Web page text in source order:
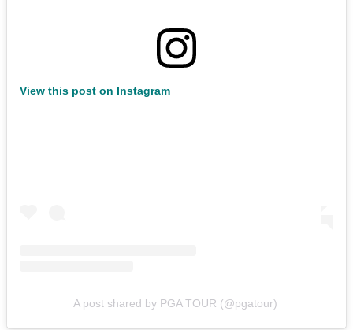
View this post on Instagram
A post shared by PGA TOUR (@pgatour)